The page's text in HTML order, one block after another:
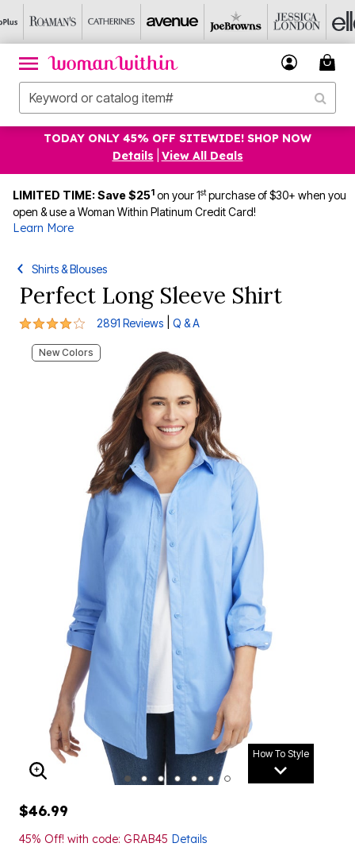
TODAY ONLY 45% OFF SITEWIDE! SHOP NOW
Details
View All Deals
LIMITED TIME: Save $251 on your 1stpurchase of $30+ when you
open & use a Woman Within Platinum Credit Card!
Learn More
Shirts & Blouses
Perfect Long Sleeve Shirt
3.9 out of 5 Customer Rating
2891 Reviews Q & A
New Colors
How To Style
ENLARGE IMAGE
$46.99
45% Off! with code: GRAB45 Details